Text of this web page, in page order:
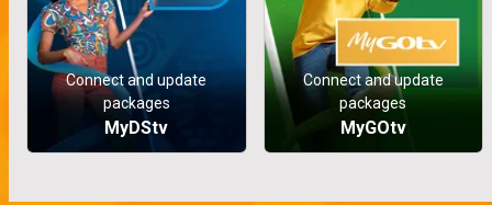
Connect and update
packages
MyDStv
Connect and update
packages
MyGOtv